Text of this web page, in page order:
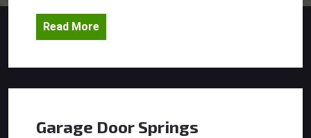
Read More
Garage Door Springs